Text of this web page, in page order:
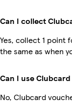
Can I collect
Yes, collect 1 point
the same as when
Can I use
No, Clubcard